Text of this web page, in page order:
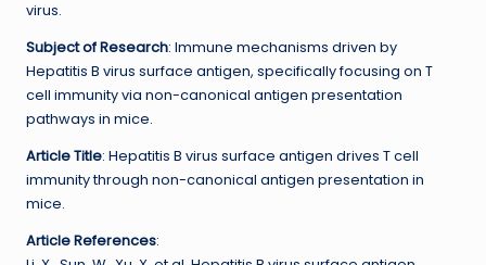
virus.
Subject of Research: Immune mechanisms driven by
Hepatitis B virus surface antigen, specifically focusing on T
cell immunity via non-canonical antigen presentation
pathways in mice.
Article Title: Hepatitis B virus surface antigen drives T cell
immunity through non-canonical antigen presentation in
mice.
Article References: